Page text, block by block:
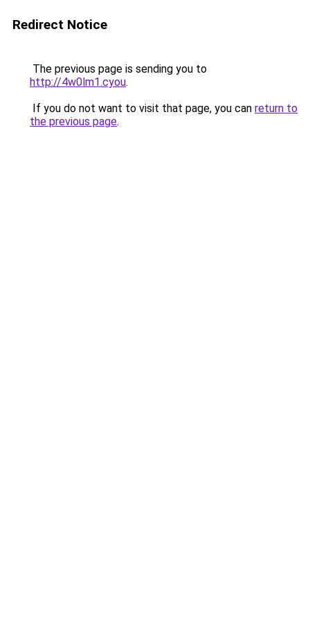
Redirect Notice
The previous page is sending you to
http://4w0lm1.cyou.
If you do not want to visit that page, you can return to
the previous page.